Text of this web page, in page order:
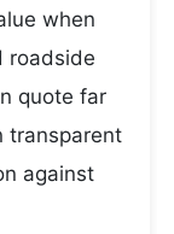
when
roadside
quote far
transparent
against